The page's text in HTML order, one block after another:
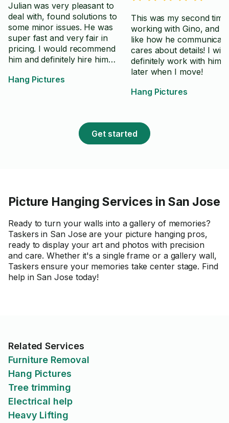
Julian was very pleasant to
deal with, found solutions to
some minor issues. He was
super fast and very fair in
pricing. I would recommend
him and definitely hire him
Hang Pictures
This was my second time
working with Gino, and I
like how he
cares about details! I will
definitely work with him
later when I move!
Hang Pictures
Get started
Picture Hanging Services in San Jose
Ready to turn your walls into a gallery of memories?
Taskers in San Jose are your picture hanging pros,
ready to display your art and photos with precision
and care. Whether it's a single frame or a gallery wall,
Taskers ensure your memories take center stage. Find
help in San Jose today!
Related Services
Furniture Removal
Hang Pictures
Tree trimming
Electrical help
Heavy Lifting